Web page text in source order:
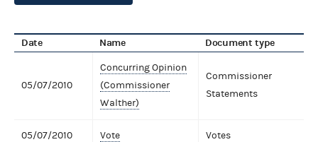
Date Name Document type
05/07/2010
Concurring Opinion
(Commissioner
Walther)
Commissioner
Statements
05/07/2010 Vote Votes